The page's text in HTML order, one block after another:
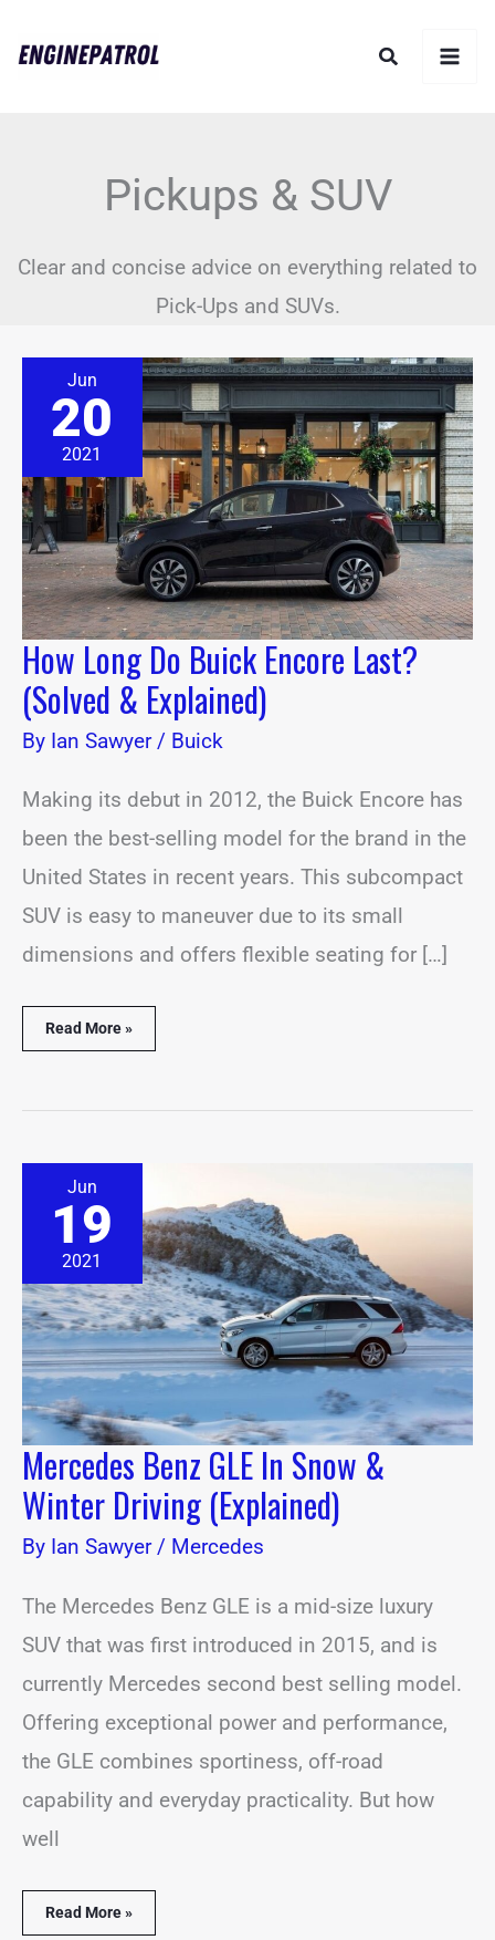
Search
Pickups & SUV
Clear and concise advice on everything related to
Pick-Ups and SUVs.
Jun
20
2021
How Long Do Buick Encore Last?
(Solved & Explained)
By Ian Sawyer / Buick
Making its debut in 2012, the Buick Encore has
been the best-selling model for the brand in the
United States in recent years. This subcompact
SUV is easy to maneuver due to its small
dimensions and offers flexible seating for […]
Long
Do
Buick
Encore
(Solved
&
Explained)
Read More »
Jun
19
2021
Mercedes Benz GLE In Snow &
Winter Driving (Explained)
By Ian Sawyer/ Mercedes
The Mercedes Benz GLE is a mid-size luxury
SUV that was first introduced in 2015, and is
currently Mercedes second best selling model.
Offering exceptional power and performance,
the GLE combines sportiness, off-road
capability and everyday practicality. But how
well
Benz
GLE
Snow
Winter
Driving
(Explained)
Read More »